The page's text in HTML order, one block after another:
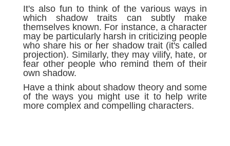
It's also fun to think of the various ways in
which shadow traits can subtly make
themselves known. For instance, a character
may be particularly harsh in criticizing people
who share his or her shadow trait (it's called
projection). Similarly, they may vilify, hate, or
fear other people who remind them of their
own shadow.
Have a think about shadow theory and some
of the ways you might use it to help write
more complex and compelling characters.